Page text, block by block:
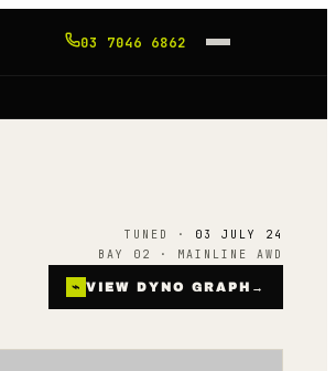
03 7046 6862
TUNED · 03 JULY 24
BAY 02 · MAINLINE AWD
⌁ VIEW DYNO GRAPH →